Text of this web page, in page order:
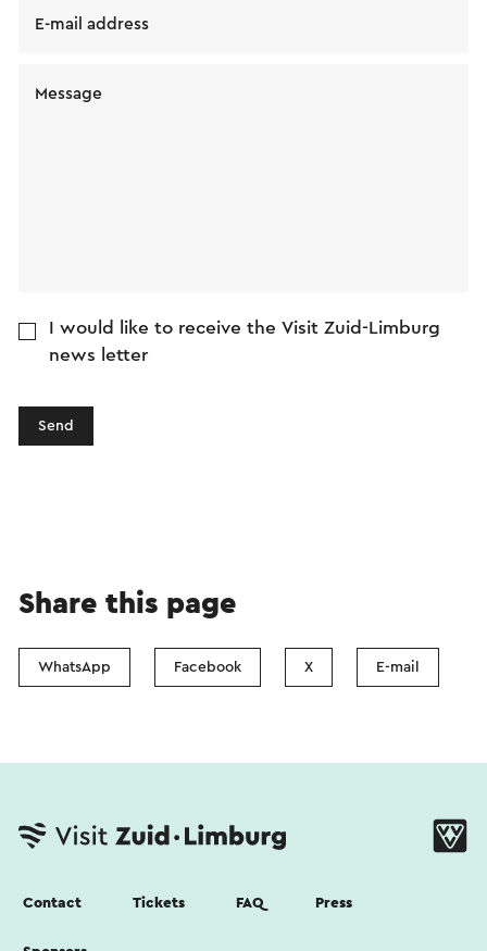
E-mail address
Message
I would like to receive the Visit Zuid-Limburg
news letter
Send
Share this page
WhatsApp Facebook X E-mail
Contact Tickets FAQ Press